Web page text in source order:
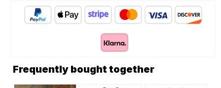
Frequently bought together